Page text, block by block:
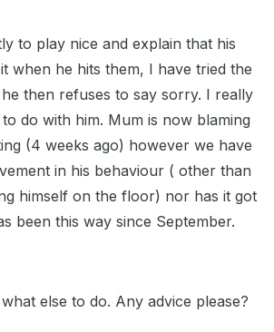
to play nice and explain that his
when he hits them, I have tried the
then refuses to say sorry. I really
do with him. Mum is now blaming
(4 weeks ago) however we have
in his behaviour ( other than
himself on the floor) nor has it got
been this way since September.
else to do. Any advice please?